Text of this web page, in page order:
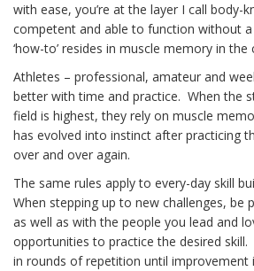
with ease, you’re at the layer I call body-
competent and able to function without
‘how-to’ resides in muscle memory in
Athletes – professional, amateur and
better with time and practice. When the
field is highest, they rely on muscle
has evolved into instinct after practicing
over and over again.
The same rules apply to every-day skill
When stepping up to new challenges, be
as well as with the people you lead and
opportunities to practice the desired
in rounds of repetition until improvement